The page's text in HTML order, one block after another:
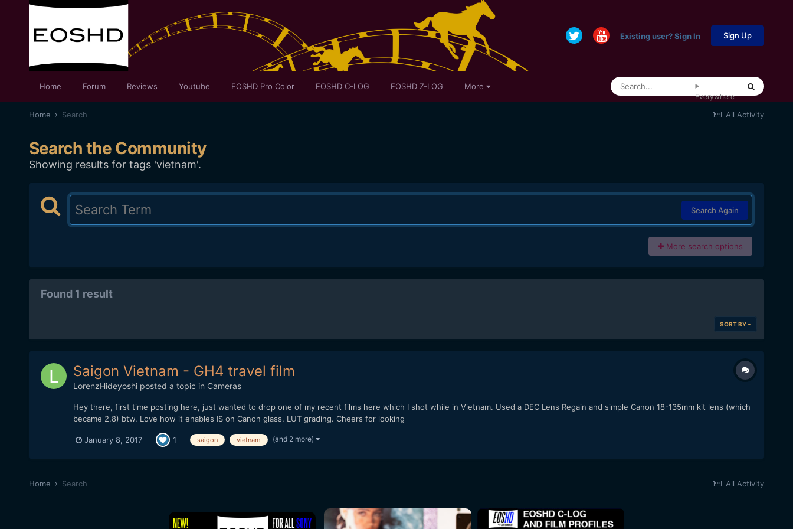
Existing user? Sign In Sign Up
Home Forum Reviews Youtube EOSHD Pro Color EOSHD C-LOG EOSHD Z-LOG More
Everywhere
All Activity
Home Search
Search the Community
Showing results for tags 'vietnam'.
Search Again
More search options
Found 1 result
SORT BY
Saigon Vietnam - GH4 travel film
LorenzHideyoshiposted a topic in Cameras
Hey there, first time posting here, just wanted to drop one of my recent films here which I shot while in Vietnam. Used a DEC Lens Regain and simple Canon 18-135mm kit lens (which
became 2.8) btw. Love how it enables IS on Canon glass. LUT grading. Cheers for looking
January 8, 2017 1 saigon vietnam (and 2 more)
All Activity
Home Search